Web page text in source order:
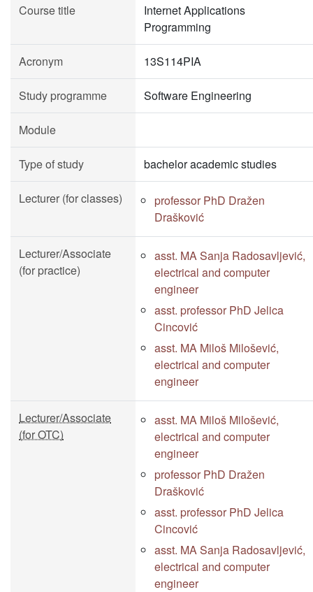
Course title
Internet Applications
Programming
Acronym 13S114PIA
Study programme Software Engineering
Module
Type of study bachelor academic studies
Lecturer (for classes)
professor PhD Dražen
Drašković
Lecturer/Associate
(for practice)
asst. MA Sanja Radosavljević,
electrical and computer
engineer
asst. professor PhD Jelica
Cincović
asst. MA Miloš Milošević,
electrical and computer
engineer
Lecturer/Associate
(for OTC)
asst. MA Miloš Milošević,
electrical and computer
engineer
professor PhD Dražen
Drašković
asst. professor PhD Jelica
Cincović
asst. MA Sanja Radosavljević,
electrical and computer
engineer